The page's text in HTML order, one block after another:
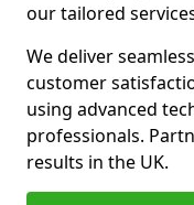
our tailored
We deliver
customer
using advanced
professionals.
results in the UK.